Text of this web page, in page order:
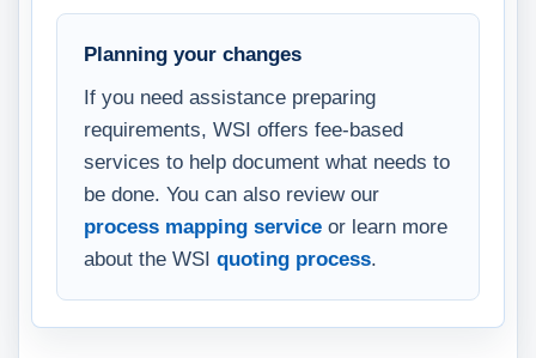
Planning your changes
If you need assistance preparing
requirements, WSI offers fee-based
services to help document what needs to
be done. You can also review our
process mapping service or learn more
about the WSI quoting process.